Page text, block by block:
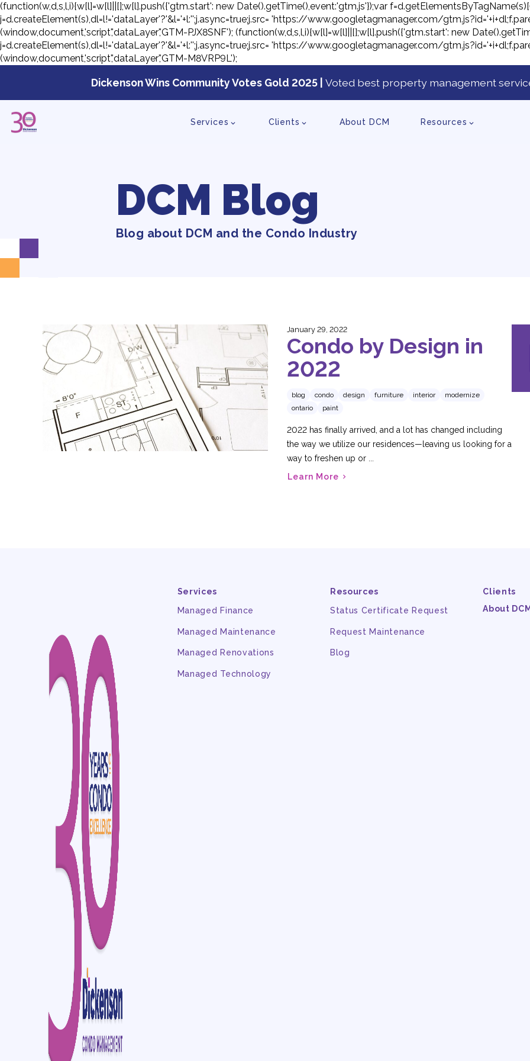
(function(w,d,s,l,i){w[l]=w[l]||[];w[l].push({'gtm.start': new Date().getTime(),event:'gtm.js'});var
j=d.createElement(s),dl=l!='dataLayer'?'&l='+l:'';j.async=true;j.src= 'https://www.googletagmanager.com/
(window,document,'script','dataLayer','GTM-PJX8SNF'); (function(w,d,s,l,i){w[l]=w[l]||[];w[l].push({'gtm.start': new
j=d.createElement(s),dl=l!='dataLayer'?'&l='+l:'';j.async=true;j.src= 'https://www.googletagmanager.com/
(window,document,'script','dataLayer','GTM-M8VRP9L');
Skip
to
Dickenson Wins Community Votes Gold 2025 | Voted best property management
Services Clients About DCM Resources
DCM Blog
Blog about DCM and the Condo Industry
January 29, 2022
Condo by Design in
2022
blog condo design furniture interior
modernize
ontario
paint
2022 has finally arrived, and a lot has changed including
the way we utilize our residences—leaving us looking for a
way to freshen up or ...
Learn More
Services
Managed Finance
Managed Maintenance
Managed Renovations
Managed Technology
Resources
Status Certificate Request
Request Maintenance
Blog
Clients
About DCM